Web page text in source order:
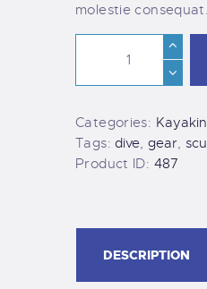
molestie consequat.
Categories:
Tags:dive,gear,
Product ID: 487
DESCRIPTION